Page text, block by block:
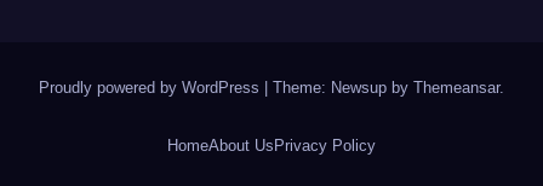
Proudly powered by WordPress | Theme: Newsup by Themeansar.
HomeAbout Us Privacy Policy